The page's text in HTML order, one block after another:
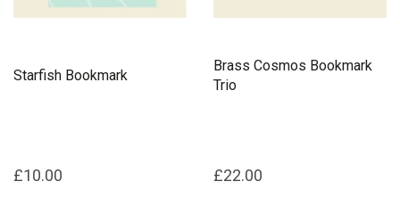
Starfish Bookmark
£10.00
Brass Cosmos Bookmark
Trio
£22.00